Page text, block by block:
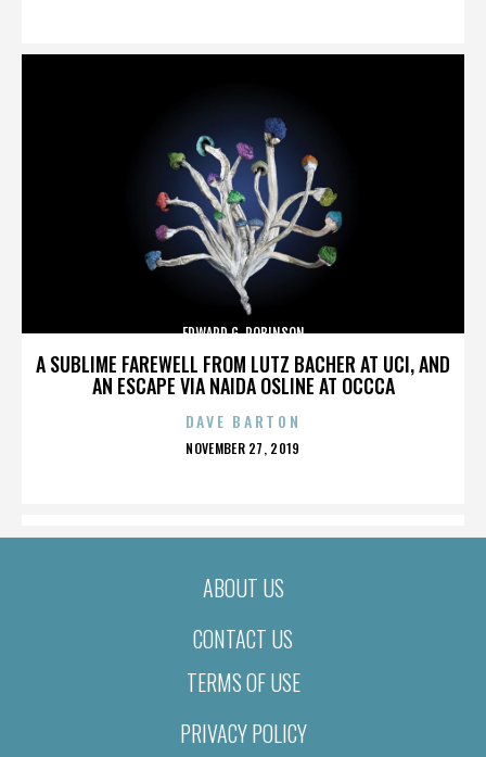
A SUBLIME FAREWELL FROM LUTZ BACHER AT UCI, AND
AN ESCAPE VIA NAIDA OSLINE AT OCCCA
EDWARD G. ROBINSON
DAVE BARTON
POSTED
NOVEMBER 27, 2019
ABOUT US
CONTACT US
TERMS OF USE
PRIVACY POLICY